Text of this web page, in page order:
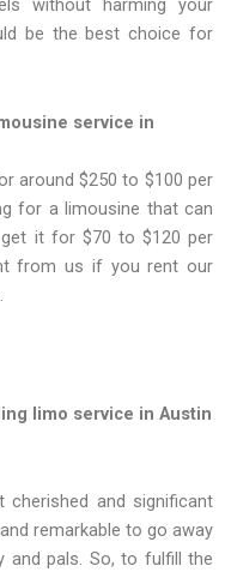
without harming your
be the best choice for
service in
around $250 to $100 per
for a limousine that can
it for $70 to $120 per
from us if you rent our
limo service in Austin
cherished and significant
remarkable to go away
and pals. So, to fulfill the